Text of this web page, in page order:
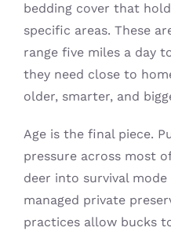
bedding cover that
specific areas. These
range five miles a day
they need close to
older, smarter, and
Age is the final piece.
pressure across most
deer into survival
managed private
practices allow bucks